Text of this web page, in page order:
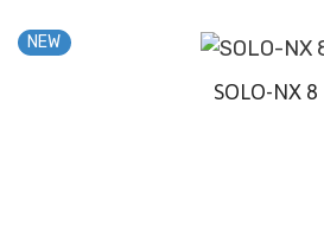
NEW
SOLO-NX 8